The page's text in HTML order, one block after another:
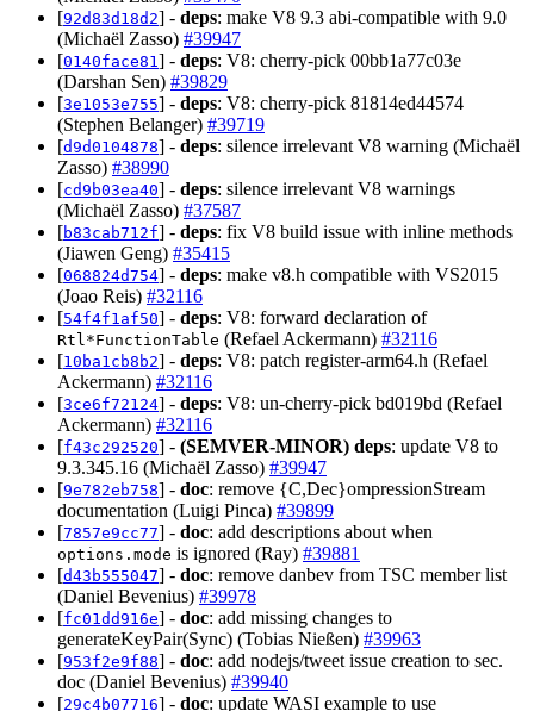
[92d83d18d2] - deps: make V8 9.3 abi-compatible with 9.0
(Michaël Zasso) #39947
[0140face81 ] - deps: V8: cherry-pick 00bb1a77c03e
(Darshan Sen) #39829
[3e1053e755] - deps: V8: cherry-pick 81814ed44574
(Stephen Belanger) #39719
[d9d0104878] - deps: silence irrelevant V8 warning (Michaël
Zasso) #38990
[cd9b03ea40] - deps: silence irrelevant V8 warnings
(Michaël Zasso) #37587
[b83cab712f] - deps: fix V8 build issue with inline methods
(Jiawen Geng) #35415
[068824d754] - deps: make v8.h compatible with VS2015
(Joao Reis) #32116
[54f4f1af50] - deps: V8: forward declaration of
Rtl*FunctionTable (Refael Ackermann) #32116
[10ba1cb8b2] - deps: V8: patch register-arm64.h (Refael
Ackermann) #32116
[3ce6f72124] - deps: V8: un-cherry-pick bd019bd (Refael
Ackermann) #32116
[f43c292520] - (SEMVER-MINOR) deps: update V8 to
9.3.345.16 (Michaël Zasso) #39947
[9e782eb758] - doc: remove {C,Dec}ompressionStream
documentation (Luigi Pinca) #39899
[7857e9cc77] - doc: add descriptions about when
options.mode is ignored (Ray) #39881
[d43b555047] - doc: remove danbev from TSC member list
(Daniel Bevenius) #39978
[fc01dd916e] - doc: add missing changes to
generateKeyPair(Sync) (Tobias Nießen) #39963
[953f2e9f88] - doc: add nodejs/tweet issue creation to sec.
doc (Daniel Bevenius) #39940
[29c4b07716] - doc: update WASI example to use